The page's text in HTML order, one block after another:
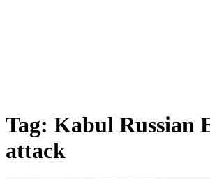
Tag: Kabul Russian
attack